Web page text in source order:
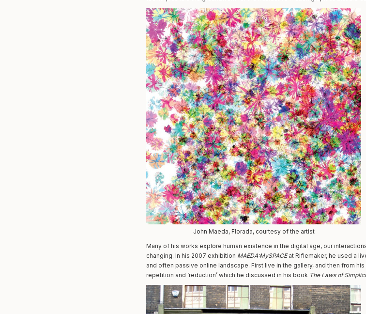
John Maeda, Florada, courtesy of the artist
Many of his works explore human existence in the digital age, our
changing. In his 2007 exhibition MAEDA:MySPACEat Riflemaker, he used a
and often passive online landscape. First live in the gallery, and then from
repetition and ‘reduction’ which he discussed in his book The Laws of